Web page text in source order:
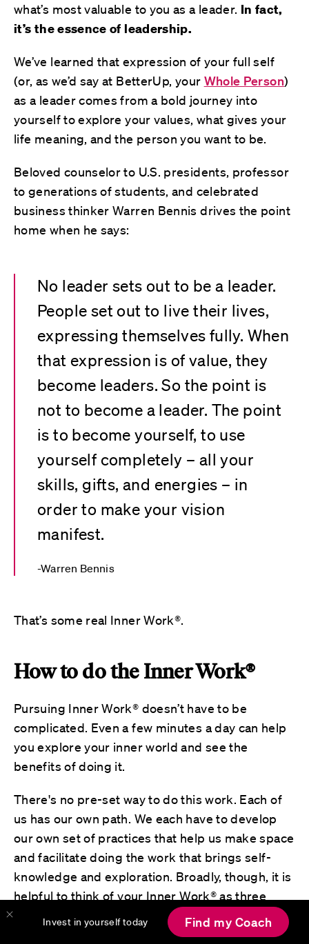
Invest in yourself today Find my Coach
what’s most valuable to you as a leader. In fact,
it’s the essence of leadership.
We’ve learned that expression of your full self
(or, as we’d say at BetterUp, your Whole Person)
as a leader comes from a bold journey into
yourself to explore your values, what gives your
life meaning, and the person you want to be.
Beloved counselor to U.S. presidents, professor
to generations of students, and celebrated
business thinker Warren Bennis drives the point
home when he says:
No leader sets out to be a leader.
People set out to live their lives,
expressing themselves fully. When
that expression is of value, they
become leaders. So the point is
not to become a leader. The point
is to become yourself, to use
yourself completely – all your
skills, gifts, and energies – in
order to make your vision
manifest.
Warren Bennis
That’s some real Inner Work®.
How to do the Inner Work®
Pursuing Inner Work® doesn’t have to be
complicated. Even a few minutes a day can help
you explore your inner world and see the
benefits of doing it.
There's no pre-set way to do this work. Each of
us has our own path. We each have to develop
our own set of practices that help us make space
and facilitate doing the work that brings self-
knowledge and exploration. Broadly, though, it is
helpful to think of your Inner Work® as three
types of activities, each supporting a vital part of
your journey. These three categories of activities